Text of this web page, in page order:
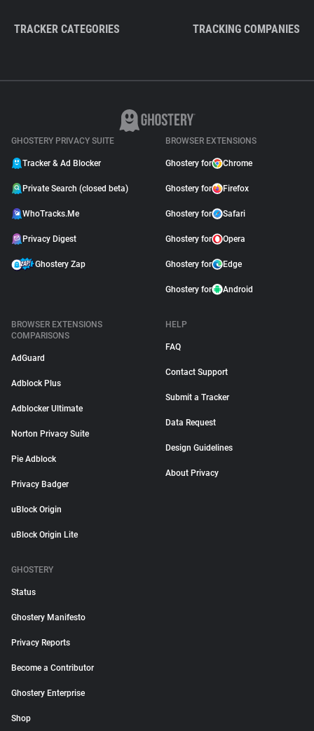
TRACKER CATEGORIES TRACKING COMPANIES
GHOSTERY PRIVACY SUITE
Tracker & Ad Blocker
Private Search (closed beta)
WhoTracks.Me
Privacy Digest
Ghostery Zap
BROWSER EXTENSIONS
Ghostery for Chrome
Ghostery for Firefox
Ghostery for Safari
Ghostery for Opera
Ghostery for Edge
Ghostery for Android
BROWSER EXTENSIONS
COMPARISONS
AdGuard
Adblock Plus
Adblocker Ultimate
Norton Privacy Suite
Pie Adblock
Privacy Badger
uBlock Origin
uBlock Origin Lite
HELP
FAQ
Contact Support
Submit a Tracker
Data Request
Design Guidelines
About Privacy
GHOSTERY
Status
Ghostery Manifesto
Privacy Reports
Become a Contributor
Ghostery Enterprise
Shop